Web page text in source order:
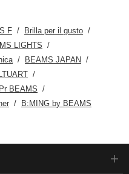
F
Brilla per il gusto
LIGHTS
BEAMS JAPAN
BEAMS
B:MING by BEAMS